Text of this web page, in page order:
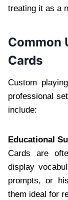
treating it as a
Common
Cards
Custom
professional
include:
Educational
Cards are
display
prompts, or
them ideal for